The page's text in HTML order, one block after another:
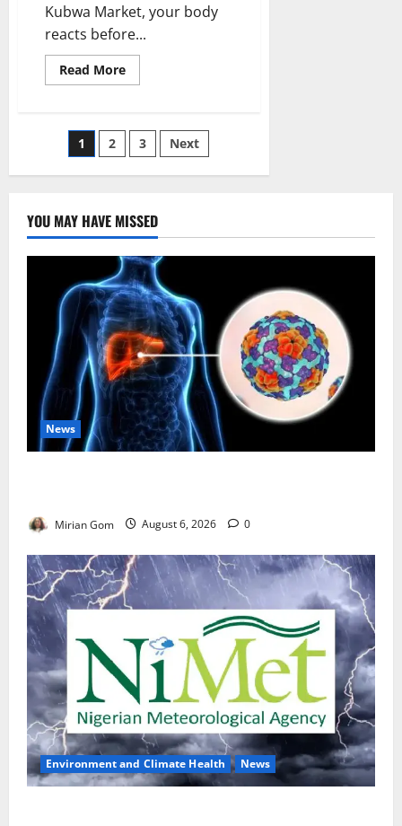
Kubwa Market, your body
reacts before...
Read MoreRead
more
Environmental
Enforcement
is
Posts
pagination
1 2 3 Next
YOU MAY HAVE MISSED
News
Mirian Gom August 6, 2026 0
Environment and Climate Health News